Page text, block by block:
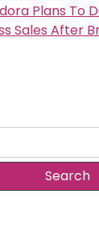
Plans To
Sales After